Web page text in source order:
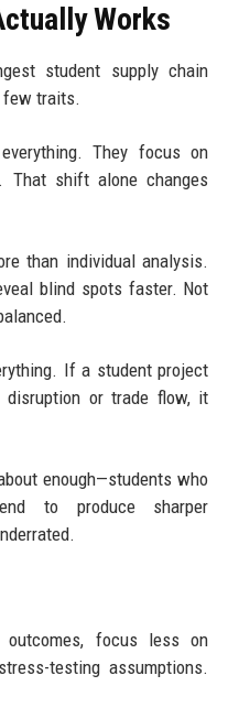
Works
student supply chain
few traits.
They focus on
That shift alone changes
than individual analysis.
blind spots faster. Not
If a student project
disruption or trade flow, it
enough—students who
to produce sharper
focus less on
testing assumptions.